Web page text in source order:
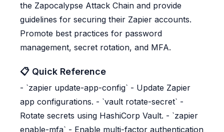
the Zapocalypse Attack Chain and provide
guidelines for securing their Zapier accounts.
Promote best practices for password
management, secret rotation, and MFA.
📋 Quick Reference
- `zapier update-app-config` - Update Zapier
app configurations. - `vault rotate-secret` -
Rotate secrets using HashiCorp Vault. - `zapier
enable-mfa` - Enable multi-factor authentication